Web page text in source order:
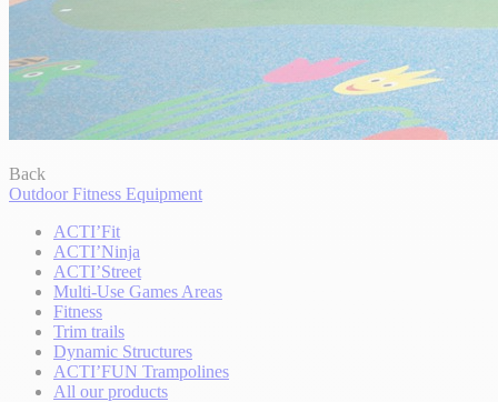
Back
Outdoor Fitness Equipment
ACTI’Fit
ACTI’Ninja
ACTI’Street
Multi-Use Games Areas
Fitness
Trim trails
Dynamic Structures
ACTI’FUN Trampolines
All our products